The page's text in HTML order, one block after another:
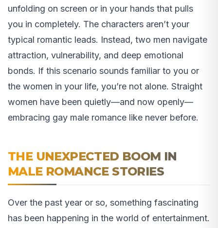
unfolding on screen or in your hands that pulls
you in completely. The characters aren’t your
typical romantic leads. Instead, two men navigate
attraction, vulnerability, and deep emotional
bonds. If this scenario sounds familiar to you or
the women in your life, you’re not alone. Straight
women have been quietly—and now openly—
embracing gay male romance like never before.
THE UNEXPECTED BOOM IN
MALE ROMANCE STORIES
Over the past year or so, something fascinating
has been happening in the world of entertainment.